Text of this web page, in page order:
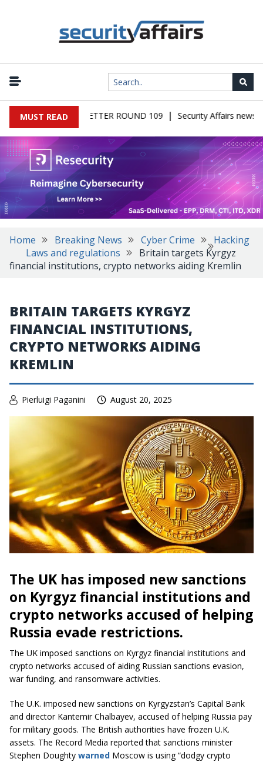
MUST READ
MALWARE NEWSLETTER ROUND 109 | Security Affairs
Home Breaking News Cyber Crime
Hacking
Laws and regulations
Britain targets Kyrgyz
financial institutions, crypto networks aiding Kremlin
BRITAIN TARGETS KYRGYZ
FINANCIAL INSTITUTIONS,
CRYPTO NETWORKS AIDING
KREMLIN
Pierluigi Paganini August 20, 2025
The UK has imposed new sanctions
on Kyrgyz financial institutions and
crypto networks accused of helping
Russia evade restrictions.
The UK imposed sanctions on Kyrgyz financial institutions and
crypto networks accused of aiding Russian sanctions evasion,
war funding, and ransomware activities.
The U.K. imposed new sanctions on Kyrgyzstan’s Capital Bank
and director Kantemir Chalbayev, accused of helping Russia pay
for military goods. The British authorities have frozen U.K.
assets. The Record Media reported that sanctions minister
Stephen Doughty warned Moscow is using “dodgy crypto